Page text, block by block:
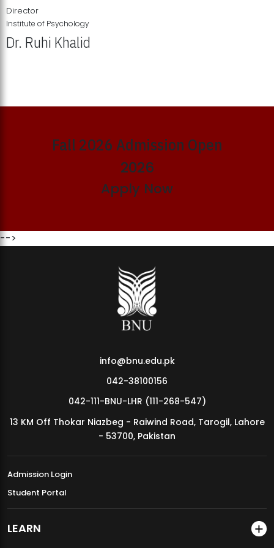
MDSVAD Annual Degree Show 2026
Director
Institute of Psychology
Dr. Ruhi Khalid
Fall 2026 Admission Open
2026
Apply Now
-->
info@bnu.edu.pk
042-38100156
042-111-BNU-LHR (111-268-547)
13 KM Off Thokar Niazbeg - Raiwind Road, Tarogil, Lahore
- 53700, Pakistan
Admission Login
Student Portal
LEARN